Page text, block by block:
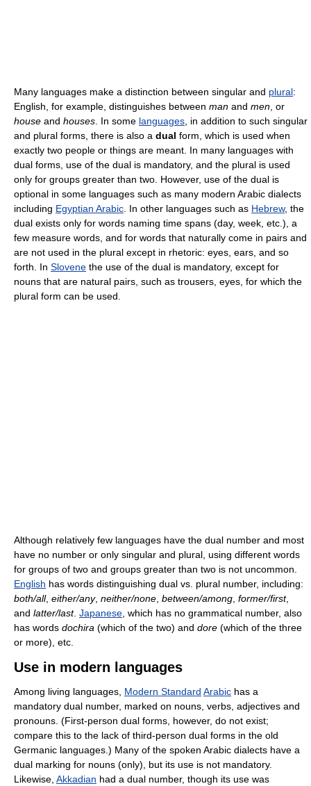
Many languages make a distinction between singular and plural:
English, for example, distinguishes between man and men , or
house and houses . In some languages , in addition to such singular
and plural forms, there is also a dual form, which is used when
exactly two people or things are meant. In many languages with
dual forms, use of the dual is mandatory, and the plural is used
only for groups greater than two. However, use of the dual is
optional in some languages such as many modern Arabic dialects
including Egyptian Arabic . In other languages such as Hebrew, the
dual exists only for words naming time spans (day, week, etc.), a
few measure words, and for words that naturally come in pairs and
are not used in the plural except in rhetoric: eyes, ears, and so
forth. In Slovene the use of the dual is mandatory, except for
nouns that are natural pairs, such as trousers, eyes, for which the
plural form can be used.
Although relatively few languages have the dual number and most
have no number or only singular and plural, using different words
for groups of two and groups greater than two is not uncommon.
English has words distinguishing dual vs. plural number, including:
both/all, either/any, neither/none between/among former/first,
and latter/last. Japanese , which has no grammatical number, also
has words dochira (which of the two) and dore (which of the three
or more), etc.
Use in modern languages
Among living languages, Modern Standard Arabic has a
mandatory dual number, marked on nouns, verbs, adjectives and
pronouns. (First-person dual forms, however, do not exist;
compare this to the lack of third-person dual forms in the old
Germanic languages.) Many of the spoken Arabic dialects have a
dual marking for nouns (only), but its use is not mandatory.
Likewise, Akkadian had a dual number, though its use was